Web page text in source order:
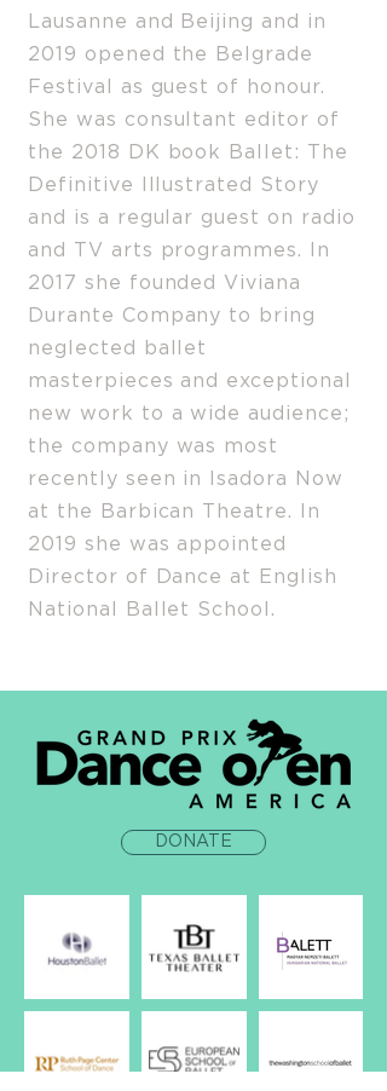
Lausanne and Beijing and in
2019 opened the Belgrade
Festival as guest of honour.
She was consultant editor of
the 2018 DK book Ballet: The
Definitive Illustrated Story
and is a regular guest on radio
and TV arts programmes. In
2017 she founded Viviana
Durante Company to bring
neglected ballet
masterpieces and exceptional
new work to a wide audience;
the company was most
recently seen in Isadora Now
at the Barbican Theatre. In
2019 she was appointed
Director of Dance at English
National Ballet School.
DONATE